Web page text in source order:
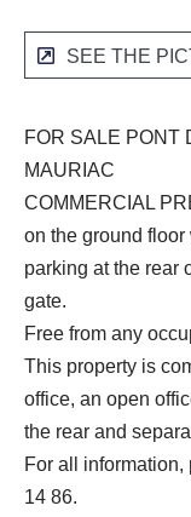
SEE THE
FOR SALE PONT
MAURIAC
COMMERCIAL
on the ground
parking at the rear
gate.
Free from any
This property is
office, an open
the rear and
For all information,
14 86.